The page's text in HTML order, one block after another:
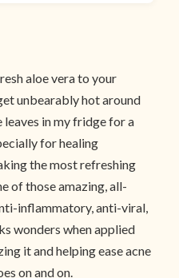
aloe vera to your
unbearably hot around
leaves in my fridge for a
for healing
the most refreshing
of those amazing, all-
inflammatory, anti-viral,
wonders when applied
it and helping ease acne
on and on.